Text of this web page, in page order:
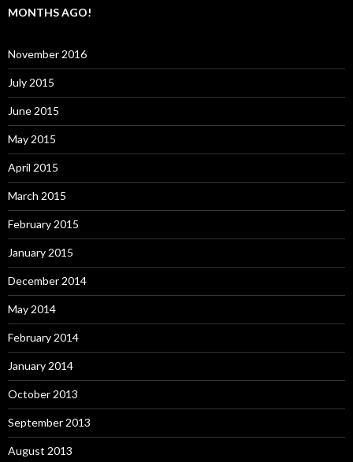
MONTHS AGO!
November 2016
July 2015
June 2015
May 2015
April 2015
March 2015
February 2015
January 2015
December 2014
May 2014
February 2014
January 2014
October 2013
September 2013
August 2013